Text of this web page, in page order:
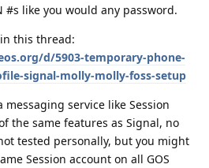
#s like you would any password.
this thread:
d/5903-temporary-phone-
signal-molly-molly-foss-setup
service like Session
the same features as Signal, no
tested personally, but you might
Session account on all GOS